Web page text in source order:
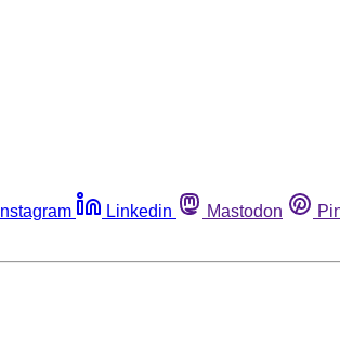
Instagram Linkedin Mastodon